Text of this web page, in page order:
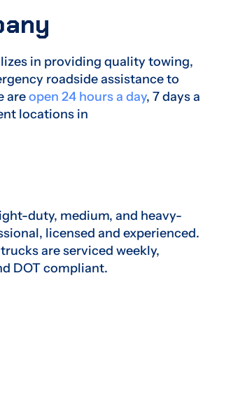
in providing quality towing,
roadside assistance to
areopen 24 hours a day, 7 days a
locations in
duty, medium, and heavy-
licensed and experienced.
are serviced weekly,
DOT compliant.